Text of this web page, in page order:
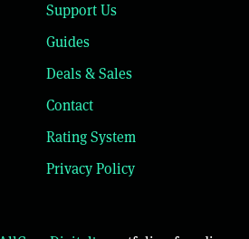
Support Us
Guides
Deals & Sales
Contact
Rating System
Privacy Policy